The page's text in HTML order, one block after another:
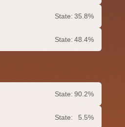
State: 35.8%
State: 48.4%
State: 90.2%
State: 5.5%